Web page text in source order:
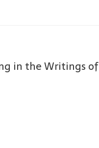
in the Writings of